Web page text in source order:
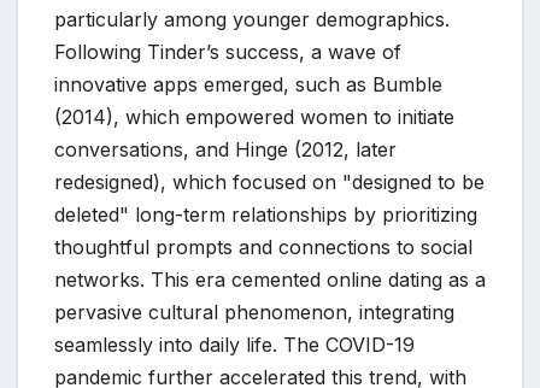
particularly among younger demographics.
Following Tinder’s success, a wave of
innovative apps emerged, such as Bumble
(2014), which empowered women to initiate
conversations, and Hinge (2012, later
redesigned), which focused on "designed to be
deleted" long-term relationships by prioritizing
thoughtful prompts and connections to social
networks. This era cemented online dating as a
pervasive cultural phenomenon, integrating
seamlessly into daily life. The COVID-19
pandemic further accelerated this trend, with